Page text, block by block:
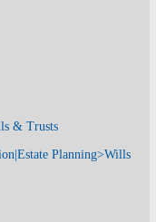
& Trusts
Planning>Wills